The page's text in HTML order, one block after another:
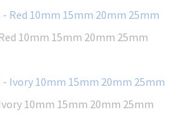
10mm 15mm 20mm 25mm
10mm 15mm 20mm 25mm